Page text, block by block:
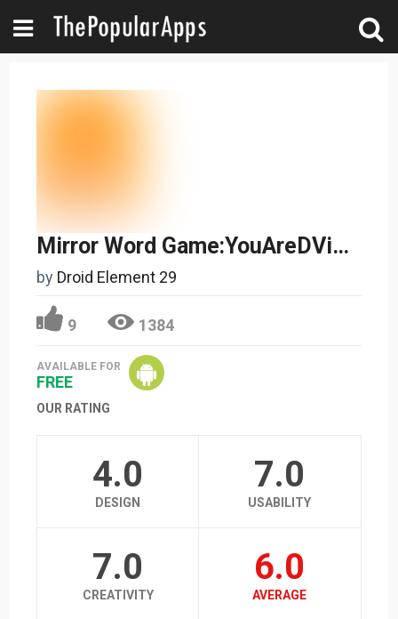
Mirror Word Game:YouAreDVinci
by Droid Element 29
9 1384
AVAILABLE FOR
FREE
OUR RATING
4.0
DESIGN
7.0
USABILITY
7.0
CREATIVITY
6.0
AVERAGE